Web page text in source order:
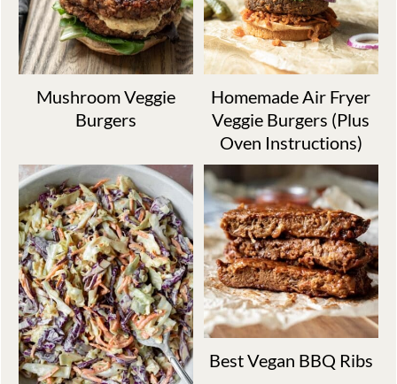
Mushroom Veggie
Burgers
Homemade Air Fryer
Veggie Burgers (Plus
Oven Instructions)
Best Vegan BBQ Ribs